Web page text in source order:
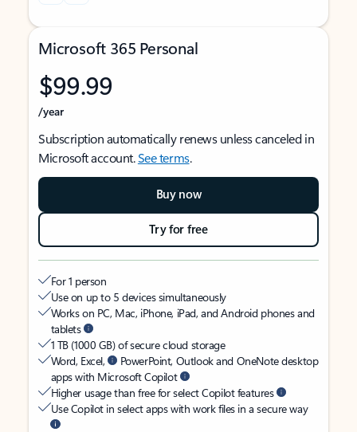
Microsoft 365 Personal
$99.99
/year
Subscription automatically renews unless canceled in
Microsoft account.See terms.
Buy now
Try for free
For 1 person
Use on up to 5 devices simultaneously
Works on PC, Mac, iPhone, iPad, and Android phones and
tablets
1 TB (1000 GB) of secure cloud storage
Word, Excel,
PowerPoint, Outlook and OneNote desktop
apps with Microsoft Copilot
Higher usage than free for select Copilot features
Use Copilot in select apps with work files in a secure way